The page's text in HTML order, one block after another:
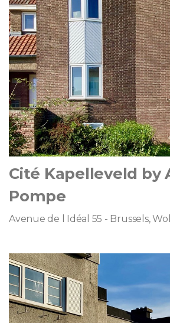
Cité Kapelleveld by
Pompe
Avenue de l Idéal 55 - Brussels,